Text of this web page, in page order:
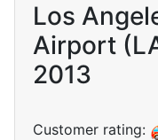
Los
Airport
2013
Customer rating: